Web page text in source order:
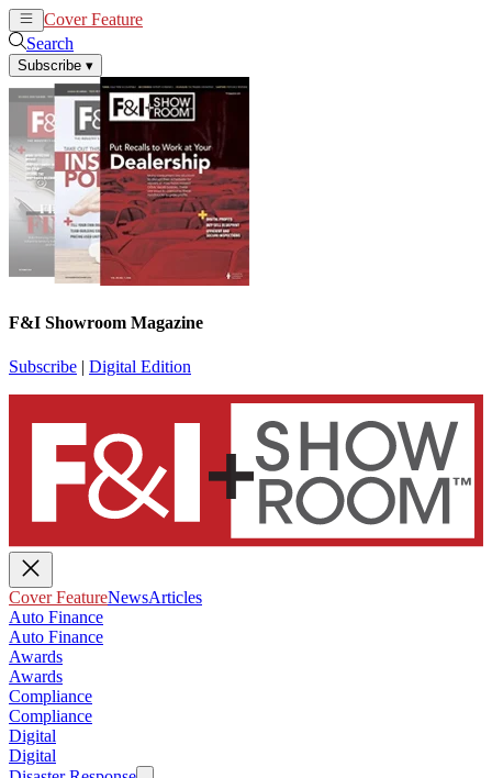
Cover Feature
Search
Subscribe ▾
F&I Showroom Magazine
Subscribe | Digital Edition
Cover FeatureNewsArticles
Auto Finance
Auto Finance
Awards
Awards
Compliance
Compliance
Digital
Digital